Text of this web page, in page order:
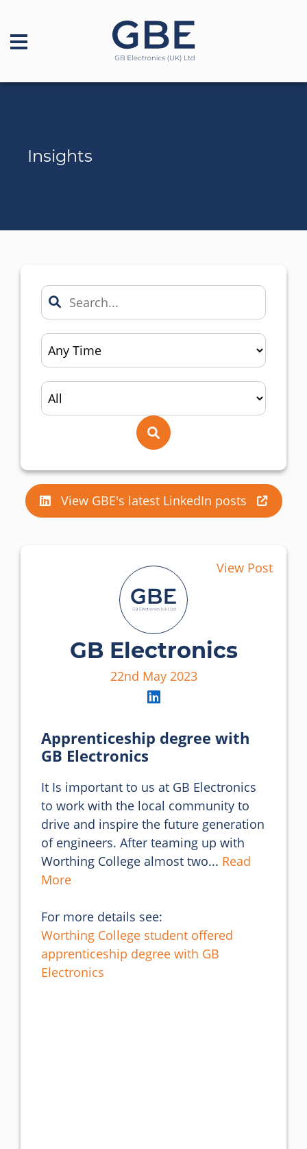
Insights
View GBE's latest LinkedIn posts
View Post
GB Electronics
22nd May 2023
Apprenticeship degree with
GB Electronics
It Is important to us at GB Electronics
to work with the local community to
drive and inspire the future generation
of engineers. After teaming up with
Worthing College almost two... Read
More
For more details see:
Worthing College student offered
apprenticeship degree with GB
Electronics